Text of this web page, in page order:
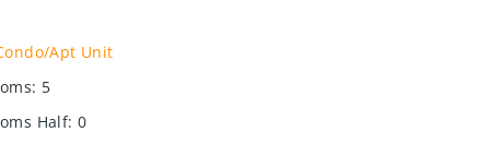
Apt Unit
: 5
Half: 0